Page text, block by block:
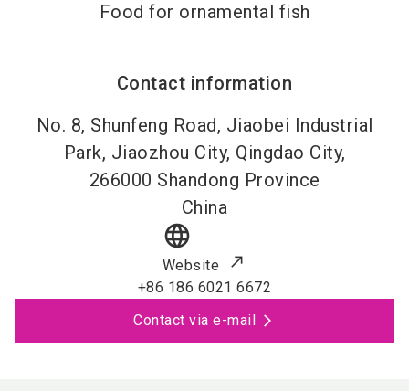
Food for ornamental fish
Contact information
No. 8, Shunfeng Road, Jiaobei Industrial
Park, Jiaozhou City, Qingdao City,
266000 Shandong Province
China
language
Website
+86 186 6021 6672
Contact via e-mail